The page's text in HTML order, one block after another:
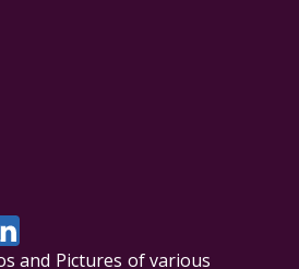
and Pictures of various